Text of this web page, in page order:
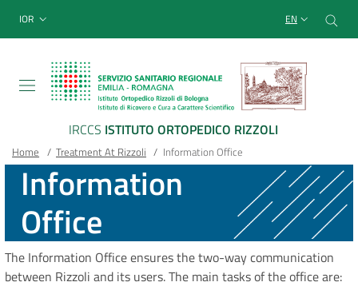
Sito Web Istituto
menu top-bar
IOR EN
IRCCS ISTITUTO ORTOPEDICO RIZZOLI
Main container
Breadcrumb
Home / Treatment At Rizzoli / Information Office
Information
Office
The Information Office ensures the two-way communication
between Rizzoli and its users. The main tasks of the office are: